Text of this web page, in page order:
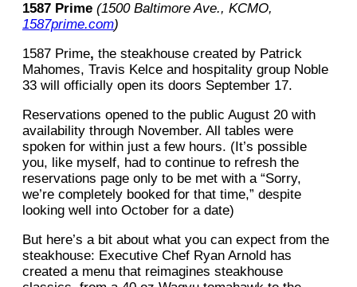
1587 Prime (1500 Baltimore Ave., KCMO,
1587prime.com)
1587 Prime, the steakhouse created by Patrick
Mahomes, Travis Kelce and hospitality group Noble
33 will officially open its doors September 17.
Reservations opened to the public August 20 with
availability through November. All tables were
spoken for within just a few hours. (It’s possible
you, like myself, had to continue to refresh the
reservations page only to be met with a “Sorry,
we’re completely booked for that time,” despite
looking well into October for a date)
But here’s a bit about what you can expect from the
steakhouse: Executive Chef Ryan Arnold has
created a menu that reimagines steakhouse